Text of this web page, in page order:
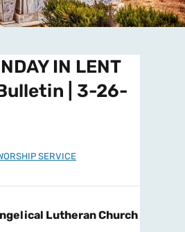
IN LENT
| 3-26-
SERVICE
Lutheran Church